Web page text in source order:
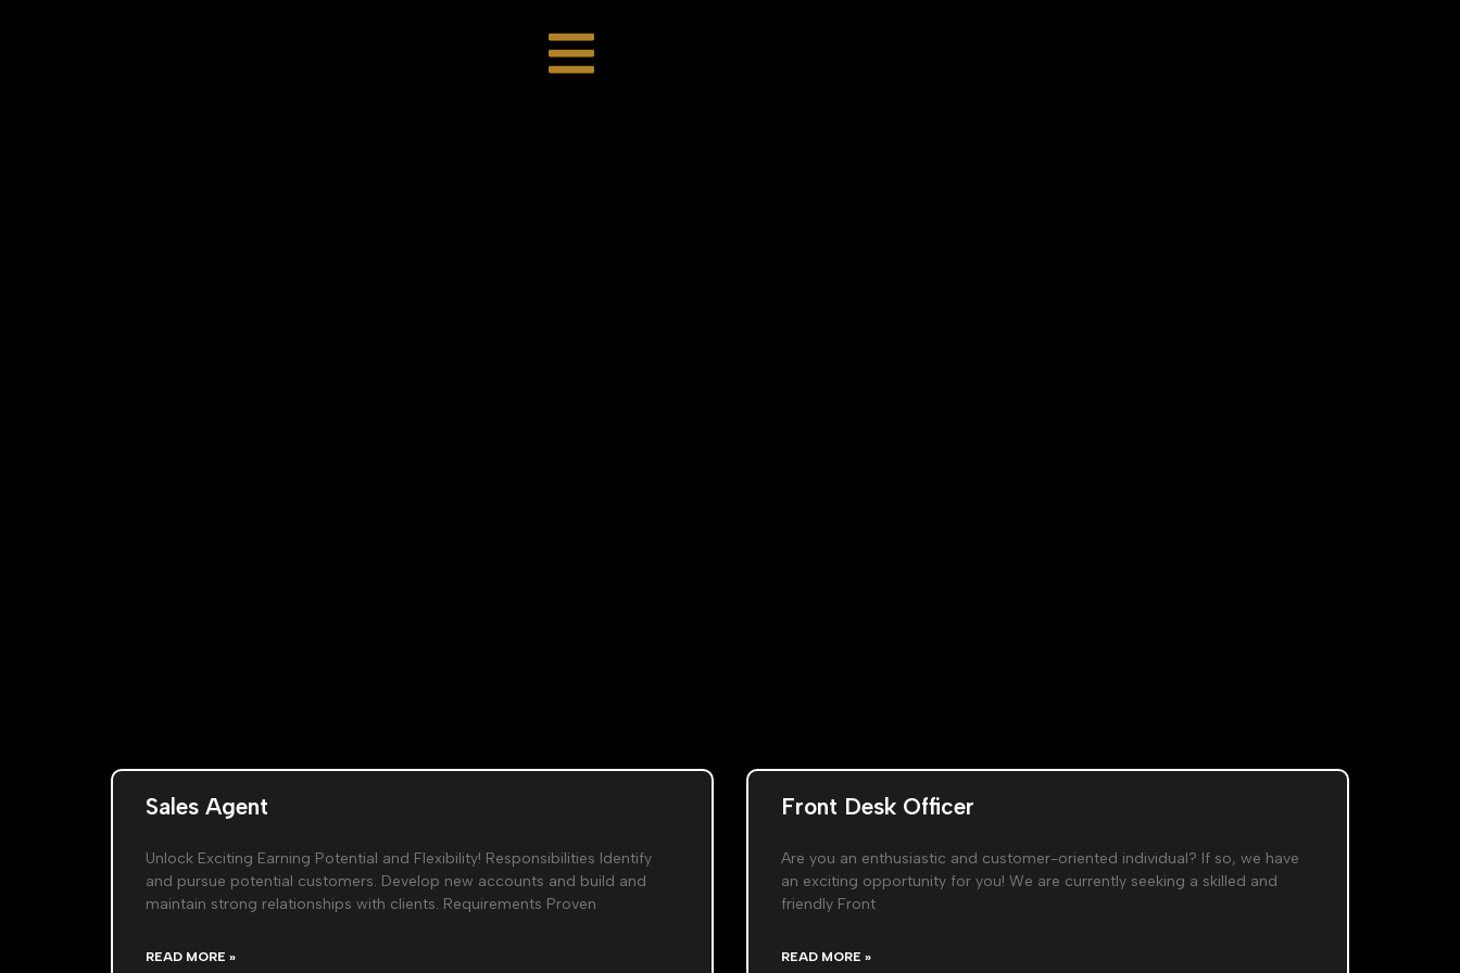
Sales Agent
Unlock Exciting Earning Potential and Flexibility! Responsibilities Identify
and pursue potential customers. Develop new accounts and build and
maintain strong relationships with clients. Requirements Proven
READ MORE »
Front Desk Officer​
Are you an enthusiastic and customer-oriented individual? If so, we have
an exciting opportunity for you! We are currently seeking a skilled and
friendly Front
READ MORE »